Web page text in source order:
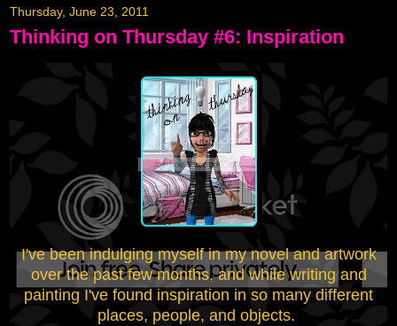
Thursday, June 23, 2011
Thinking on Thursday #6: Inspiration
I've been indulging myself in my novel and artwork
over the past few months, and while writing and
painting I've found inspiration in so many different
places, people, and objects.